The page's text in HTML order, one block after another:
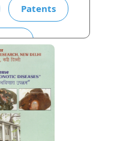
Patents
Project/MoU